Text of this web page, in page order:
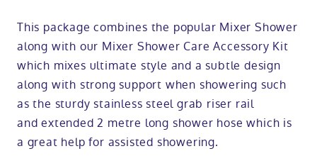
Glossary
Contact us
This package combines the popular Mixer Shower
along with our Mixer Shower Care Accessory Kit
which mixes ultimate style and a subtle design
along with strong support when showering such
as the sturdy stainless steel grab riser rail
and extended 2 metre long shower hose which is
a great help for assisted showering.